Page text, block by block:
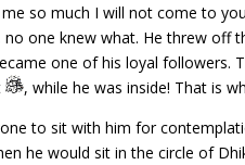
so much I will not come to
one knew what. He threw off
one of his loyal followers.
, while he was inside! That is
to sit with him for
he would sit in the circle of